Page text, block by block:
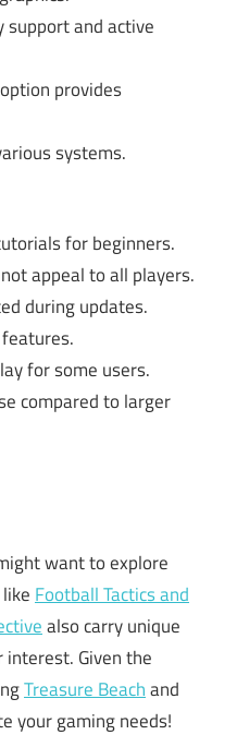
support and active
provides
systems.
for beginners.
appeal to all players.
during updates.
for some users.
compared to larger
want to explore
Football Tactics and
also carry unique
Given the
Treasure Beachand
your gaming needs!